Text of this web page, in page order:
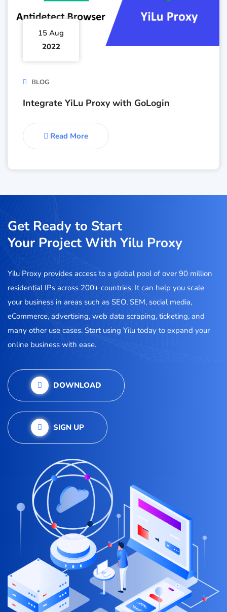
15 Aug
2022
BLOG
Integrate YiLu Proxy with GoLogin
Read More
Get Ready to Start
Your Project With Yilu Proxy
Yilu Proxy provides access to a global pool of over 90 million
residential IPs across 200+ countries. It can help you scale
your business in areas such as SEO, SEM, social media,
eCommerce, advertising, web data scraping, ticketing, and
many other use cases. Start using Yilu today to expand your
online business with ease.
DOWNLOAD
SIGN UP